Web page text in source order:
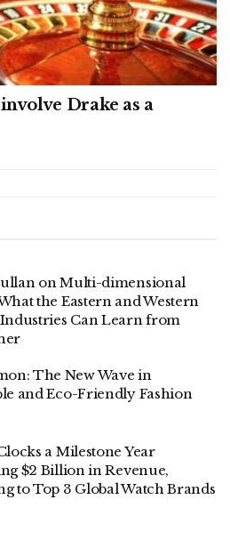
Drake as a
on Multi-dimensional
the Eastern and Western
Can Learn from
The New Wave in
and Eco-Friendly Fashion
a Milestone Year
$2 Billion in Revenue,
to Top 3 Global Watch Brands